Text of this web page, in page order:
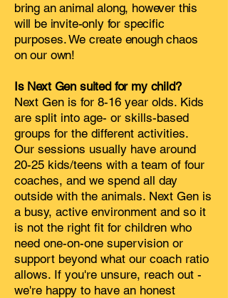
bring an animal along, however this
will be invite-only for specific
purposes. We create enough chaos
on our own!
Is Next Gen suited for my child?
Next Gen is for 8-16 year olds. Kids
are split into age- or skills-based
groups for the different activities.
Our sessions usually have around
20-25 kids/teens with a team of four
coaches, and we spend all day
outside with the animals. Next Gen is
a busy, active environment and so it
is not the right fit for children who
need one-on-one supervision or
support beyond what our coach ratio
allows. If you're unsure, reach out -
we're happy to have an honest